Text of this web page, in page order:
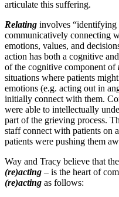
articulate this suffering.
Relating involves
communicatively connecting
emotions, values, and
action has both a cognitive
of the cognitive component of
situations where patients
emotions (e.g. acting out in
initially connect with them.
were able to intellectually
part of the grieving process.
staff connect with patients on
patients were pushing them
Way and Tracy believe that
(re)acting – is the heart of
(re)acting as follows: